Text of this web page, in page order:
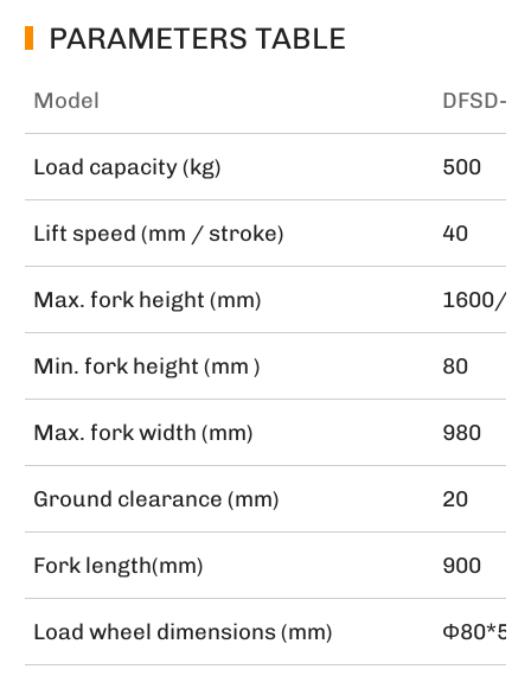
PARAMETERS TABLE
Model DFSD-
Load capacity (kg) 500
Lift speed (mm / stroke) 40
Max. fork height (mm) 1600/
Min. fork height (mm ) 80
Max. fork width (mm) 980
Ground clearance (mm) 20
Fork length(mm) 900
Load wheel dimensions (mm) Φ80*50